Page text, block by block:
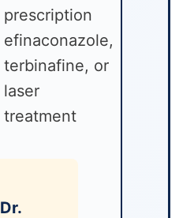
prescription
efinaconazole,
terbinafine, or
laser
treatment
Dr.